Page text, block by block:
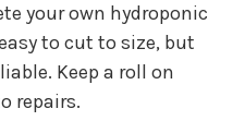
your own hydroponic
to cut to size, but
Keep a roll on
repairs.